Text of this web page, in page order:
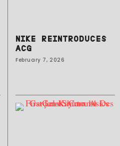
NIKE REINTRODUCES
ACG
February 7, 2026